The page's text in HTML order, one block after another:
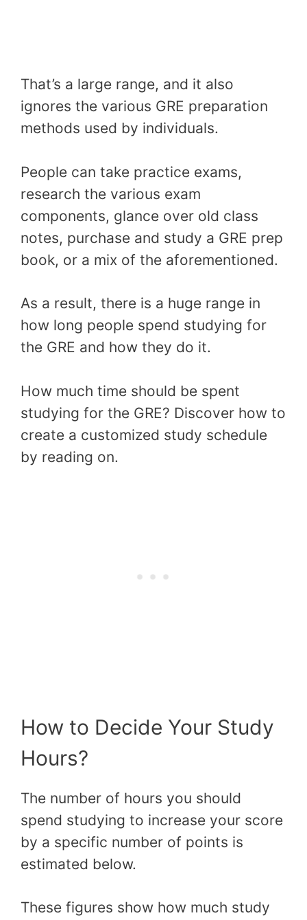
That’s a large range, and it also
ignores the various GRE preparation
methods used by individuals.
People can take practice exams,
research the various exam
components, glance over old class
notes, purchase and study a GRE prep
book, or a mix of the aforementioned.
As a result, there is a huge range in
how long people spend studying for
the GRE and how they do it.
How much time should be spent
studying for the GRE? Discover how to
create a customized study schedule
by reading on.
How to Decide Your Study
Hours?
The number of hours you should
spend studying to increase your score
by a specific number of points is
estimated below.
These figures show how much study